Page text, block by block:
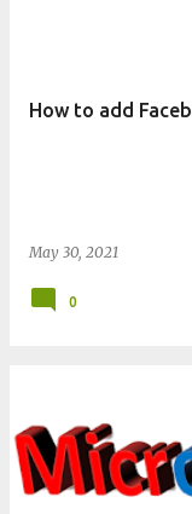
How to add
May 30, 2021
0